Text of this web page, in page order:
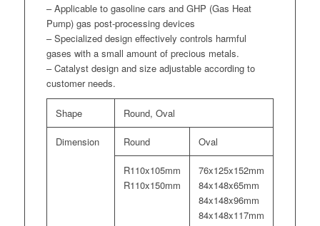
– Applicable to gasoline cars and GHP (Gas Heat
Pump) gas post-processing devices
– Specialized design effectively controls harmful
gases with a small amount of precious metals.
– Catalyst design and size adjustable according to
customer needs.
Shape Round, Oval
Dimension Round Oval
R110x105mm
R110x150mm
76x125x152mm
84x148x65mm
84x148x96mm
84x148x117mm